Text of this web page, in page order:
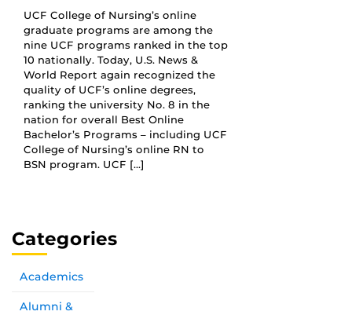
UCF College of Nursing’s online
graduate programs are among the
nine UCF programs ranked in the top
10 nationally. Today, U.S. News &
World Report again recognized the
quality of UCF’s online degrees,
ranking the university No. 8 in the
nation for overall Best Online
Bachelor’s Programs – including UCF
College of Nursing’s online RN to
BSN program. UCF […]
Categories
Academics
Alumni &